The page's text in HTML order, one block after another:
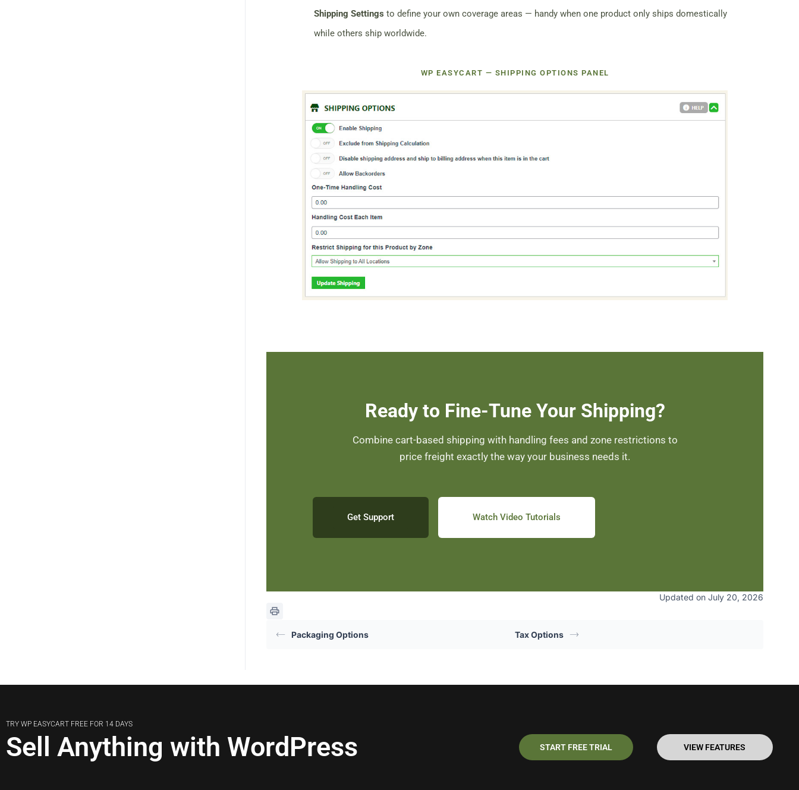
Shipping Settings to define your own coverage areas — handy when one product only ships domestically
while others ship worldwide.
WP EASYCART — SHIPPING OPTIONS PANEL
Ready to Fine-Tune Your Shipping?
Combine cart-based shipping with handling fees and zone restrictions to
price freight exactly the way your business needs it.
Get Support Watch Video Tutorials
Updated on July 20, 2026
Packaging Options Tax Options
TRY WP EASYCART FREE FOR 14 DAYS
Sell Anything with WordPress START FREE TRIAL VIEW FEATURES